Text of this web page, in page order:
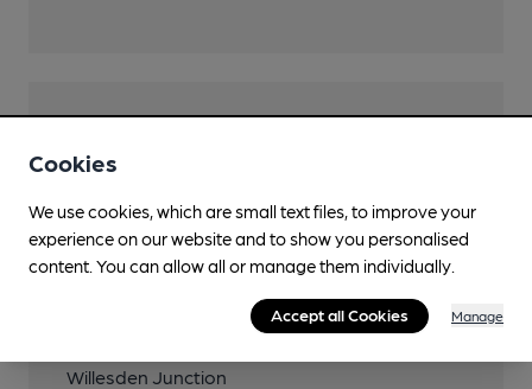
Transport
Willesden Junction
Cookies
We use cookies, which are small text files, to improve your
experience on our website and to show you personalised
content. You can allow all or manage them individually.
Accept all Cookies Manage